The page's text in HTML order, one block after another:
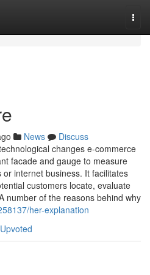
News
Discuss
changes e-commerce
facade and gauge to measure
internet business. It facilitates
customers locate, evaluate
number of the reasons behind why
her-explanation